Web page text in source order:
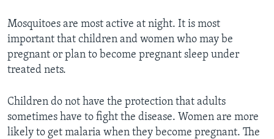
Mosquitoes are most active at night. It is most
important that children and women who may be
pregnant or plan to become pregnant sleep under
treated nets.
Children do not have the protection that adults
sometimes have to fight the disease. Women are more
likely to get malaria when they become pregnant. The